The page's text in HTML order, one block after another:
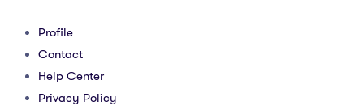
Profile
Contact
Help Center
Privacy Policy